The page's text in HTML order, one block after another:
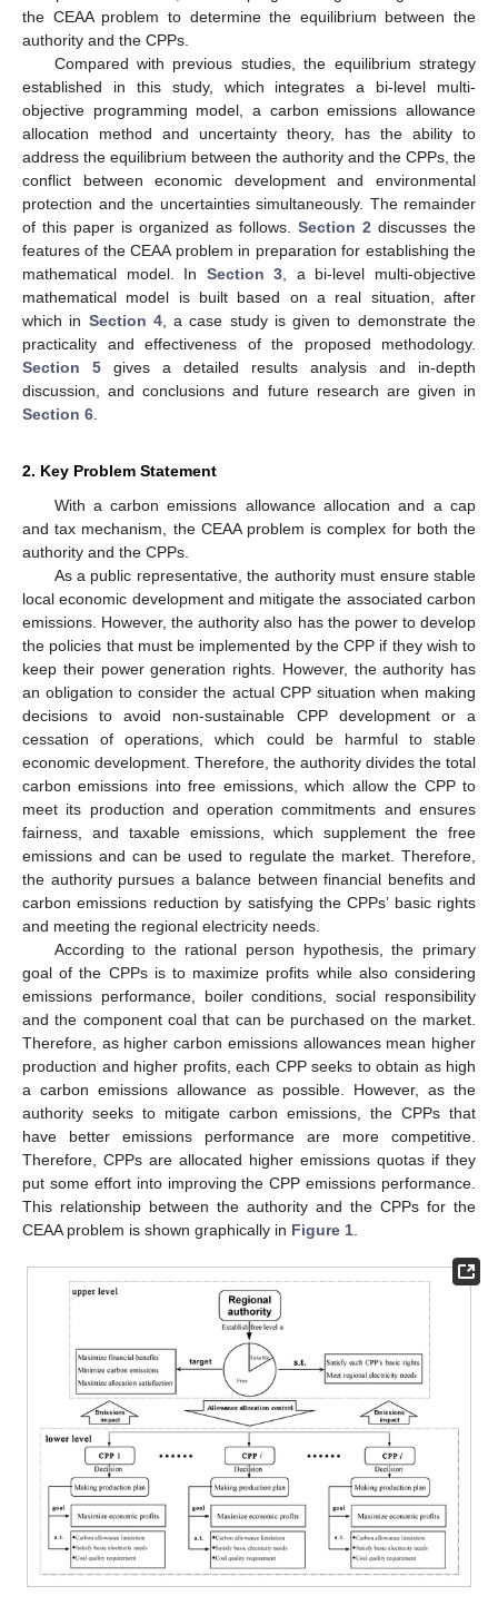
the CEAA problem to determine the equilibrium between the
authority and the CPPs.
Compared with previous studies, the equilibrium strategy
established in this study, which integrates a bi-level multi-
objective programming model, a carbon emissions allowance
allocation method and uncertainty theory, has the ability to
address the equilibrium between the authority and the CPPs, the
conflict between economic development and environmental
protection and the uncertainties simultaneously. The remainder
of this paper is organized as follows. Section 2 discusses the
features of the CEAA problem in preparation for establishing the
mathematical model. In Section 3 , a bi-level multi-objective
mathematical model is built based on a real situation, after
which in Section 4, a case study is given to demonstrate the
practicality and effectiveness of the proposed methodology.
Section 5 gives a detailed results analysis and in-depth
discussion, and conclusions and future research are given in
Section 6
2. Key Problem Statement
With a carbon emissions allowance allocation and a cap
and tax mechanism, the CEAA problem is complex for both the
authority and the CPPs.
As a public representative, the authority must ensure stable
local economic development and mitigate the associated carbon
emissions. However, the authority also has the power to develop
the policies that must be implemented by the CPP if they wish to
keep their power generation rights. However, the authority has
an obligation to consider the actual CPP situation when making
decisions to avoid non-sustainable CPP development or a
cessation of operations, which could be harmful to stable
economic development. Therefore, the authority divides the total
carbon emissions into free emissions, which allow the CPP to
meet its production and operation commitments and ensures
fairness, and taxable emissions, which supplement the free
emissions and can be used to regulate the market. Therefore,
the authority pursues a balance between financial benefits and
carbon emissions reduction by satisfying the CPPs’ basic rights
and meeting the regional electricity needs.
According to the rational person hypothesis, the primary
goal of the CPPs is to maximize profits while also considering
emissions performance, boiler conditions, social responsibility
and the component coal that can be purchased on the market.
Therefore, as higher carbon emissions allowances mean higher
production and higher profits, each CPP seeks to obtain as high
a carbon emissions allowance as possible. However, as the
authority seeks to mitigate carbon emissions, the CPPs that
have better emissions performance are more competitive.
Therefore, CPPs are allocated higher emissions quotas if they
put some effort into improving the CPP emissions performance.
This relationship between the authority and the CPPs for the
CEAA problem is shown graphically in Figure 1